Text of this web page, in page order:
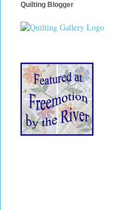
Quilting Blogger